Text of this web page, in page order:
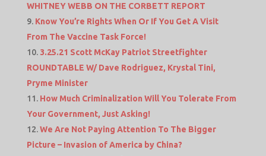
WHITNEY WEBB ON THE CORBETT REPORT
Know You’re Rights When Or If You Get A Visit
From The Vaccine Task Force!
3.25.21 Scott McKay Patriot Streetfighter
ROUNDTABLE W/ Dave Rodriguez, Krystal Tini,
Pryme Minister
How Much Criminalization Will You Tolerate From
Your Government, Just Asking!
We Are Not Paying Attention To The Bigger
Picture – Invasion of America by China?